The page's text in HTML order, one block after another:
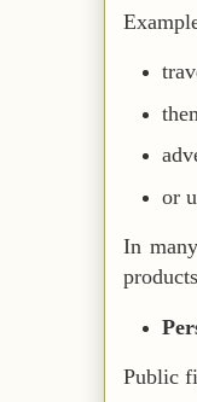
or
In
Public